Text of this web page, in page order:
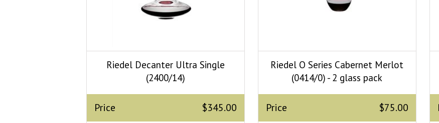
Riedel Decanter Ultra Single
(2400/14)
Price $345.00
Riedel O Series Cabernet Merlot
(0414/0) - 2 glass pack
Price $75.00